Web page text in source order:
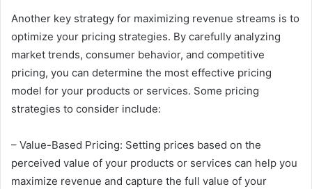
Another key strategy for maximizing revenue streams is to
optimize your pricing strategies. By carefully analyzing
market trends, consumer behavior, and competitive
pricing, you can determine the most effective pricing
model for your products or services. Some pricing
strategies to consider include:
– Value-Based Pricing: Setting prices based on the
perceived value of your products or services can help you
maximize revenue and capture the full value of your